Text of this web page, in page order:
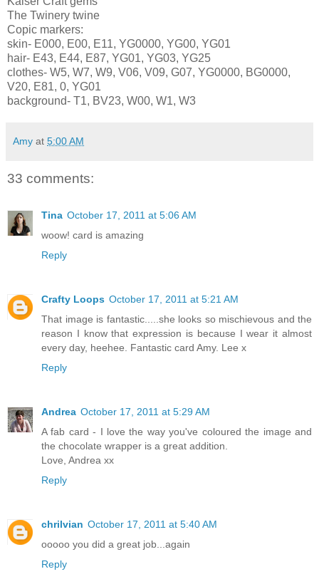
The Twinery twine
Copic markers:
skin- E000, E00, E11, YG0000, YG00, YG01
hair- E43, E44, E87, YG01, YG03, YG25
clothes- W5, W7, W9, V06, V09, G07, YG0000, BG0000,
V20, E81, 0, YG01
background- T1, BV23, W00, W1, W3
Amy at 5:00 AM
33 comments:
Tina October 17, 2011 at 5:06 AM
woow! card is amazing
Reply
Crafty Loops October 17, 2011 at 5:21 AM
That image is fantastic.....she looks so mischievous and the
reason I know that expression is because I wear it almost
every day, heehee. Fantastic card Amy. Lee x
Reply
Andrea October 17, 2011 at 5:29 AM
A fab card - I love the way you've coloured the image and
the chocolate wrapper is a great addition.
Love, Andrea xx
Reply
chrilvian October 17, 2011 at 5:40 AM
ooooo you did a great job...again
Reply